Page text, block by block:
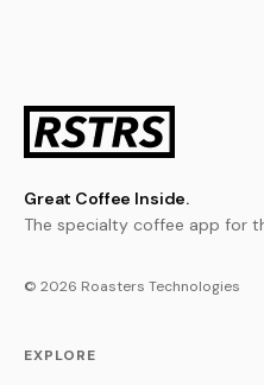
Great Coffee Inside.
The specialty coffee app for
© 2026 Roasters Technologies
EXPLORE